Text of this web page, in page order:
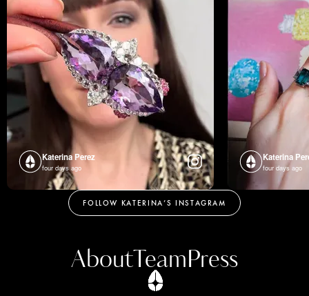
Katerina Perez
four days ago
Katerina
four days ago
FOLLOW KATERINA’S INSTAGRAM
AboutTeamPress